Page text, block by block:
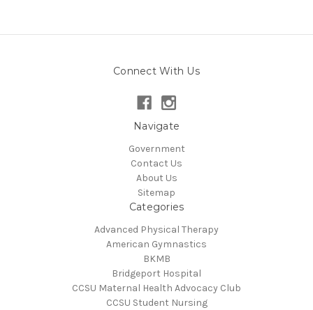
Connect With Us
Navigate
Government
Contact Us
About Us
Sitemap
Categories
Advanced Physical Therapy
American Gymnastics
BKMB
Bridgeport Hospital
CCSU Maternal Health Advocacy Club
CCSU Student Nursing